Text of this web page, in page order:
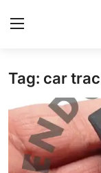
Home
Press Release
Contact
Tag: car